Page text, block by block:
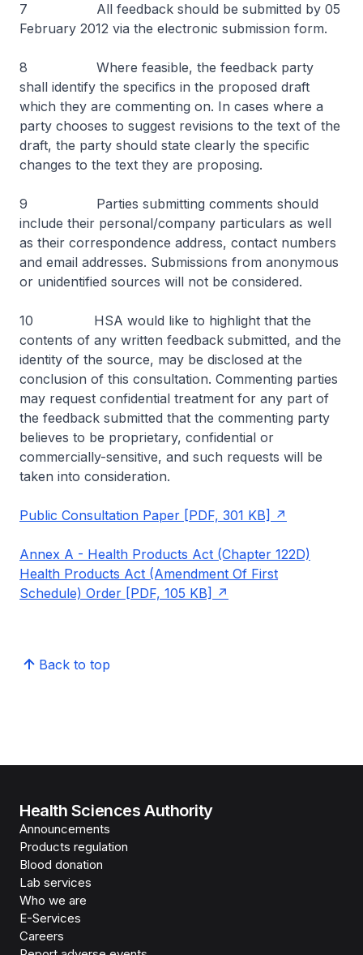
7 All feedback should be submitted by 05
February 2012 via the electronic submission form.
8 Where feasible, the feedback party
shall identify the specifics in the proposed draft
which they are commenting on. In cases where a
party chooses to suggest revisions to the text of the
draft, the party should state clearly the specific
changes to the text they are proposing.
9 Parties submitting comments should
include their personal/company particulars as well
as their correspondence address, contact numbers
and email addresses. Submissions from anonymous
or unidentified sources will not be considered.
10 HSA would like to highlight that the
contents of any written feedback submitted, and the
identity of the source, may be disclosed at the
conclusion of this consultation. Commenting parties
may request confidential treatment for any part of
the feedback submitted that the commenting party
believes to be proprietary, confidential or
commercially-sensitive, and such requests will be
taken into consideration.
Public Consultation Paper [PDF, 301 KB]
Annex A - Health Products Act (Chapter 122D)
Health Products Act (Amendment Of First
Schedule) Order [PDF, 105 KB]
Back to top
Health Sciences Authority
Announcements
Products regulation
Blood donation
Lab services
Who we are
E-Services
Careers